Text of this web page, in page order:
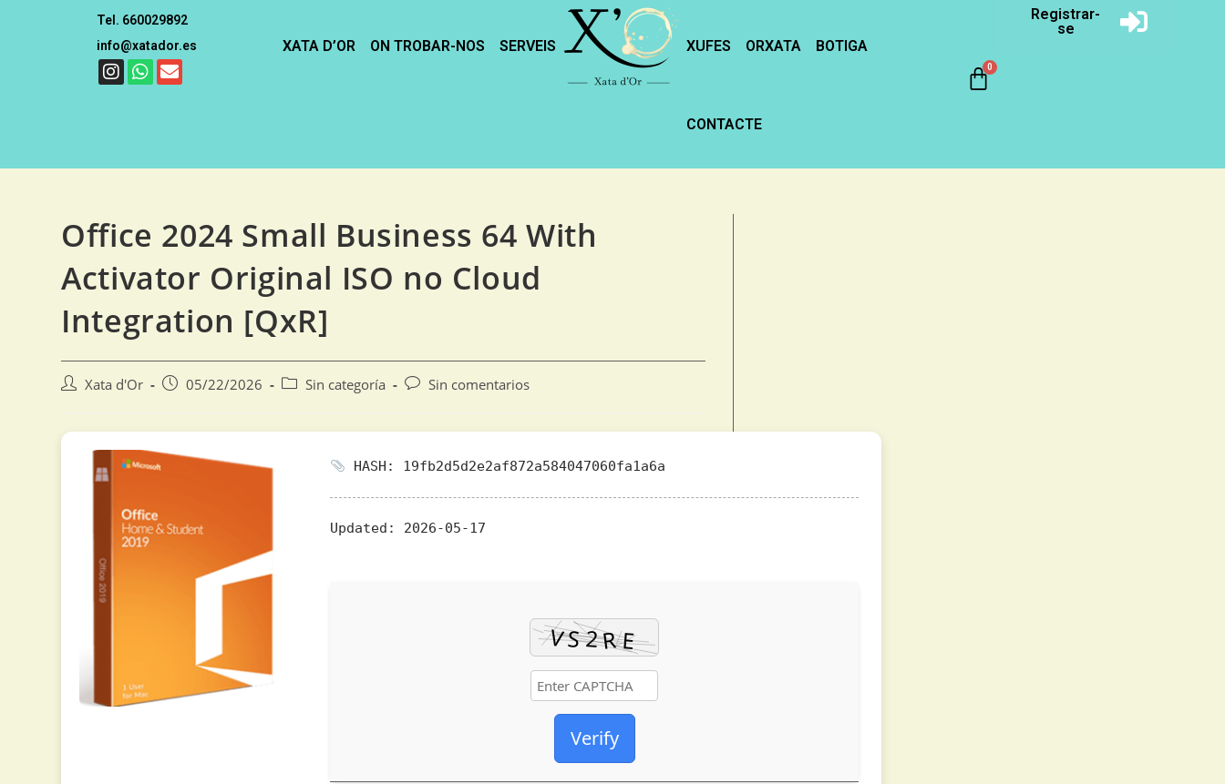
Tel. 660029892
info@xatador.es
XATA D’OR ON TROBAR-NOS SERVEIS XUFES ORXATA BOTIGA
CONTACTE
Registrar-
se
Office 2024 Small Business 64 With
Activator Original ISO no Cloud
Integration [QxR]
Xata d'Or 05/22/2026 Sin categoría Sin comentarios
HASH: 19fb2d5d2e2af872a584047060fa1a6a
Updated: 2026-05-17
Verify